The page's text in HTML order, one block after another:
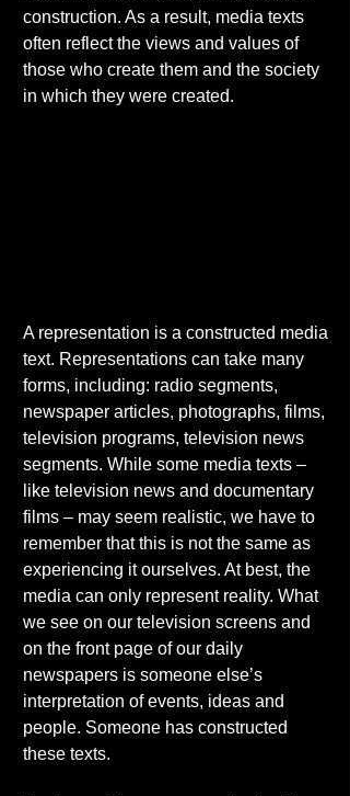
construction. As a result, media texts
often reflect the views and values of
those who create them and the society
in which they were created.
A representation is a constructed media
text. Representations can take many
forms, including: radio segments,
newspaper articles, photographs, films,
television programs, television news
segments. While some media texts –
like television news and documentary
films – may seem realistic, we have to
remember that this is not the same as
experiencing it ourselves. At best, the
media can only represent reality. What
we see on our television screens and
on the front page of our daily
newspapers is someone else’s
interpretation of events, ideas and
people. Someone has constructed
these texts.